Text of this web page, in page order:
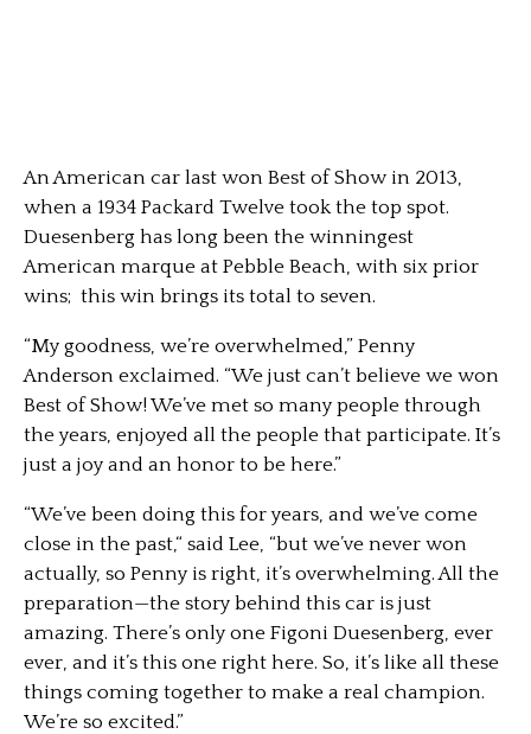
An American car last won Best of Show in 2013,
when a 1934 Packard Twelve took the top spot.
Duesenberg has long been the winningest
American marque at Pebble Beach, with six prior
wins; this win brings its total to seven.
“My goodness, we’re overwhelmed,” Penny
Anderson exclaimed. “We just can’t believe we won
Best of Show! We’ve met so many people through
the years, enjoyed all the people that participate. It’s
just a joy and an honor to be here.”
“We’ve been doing this for years, and we’ve come
close in the past,“ said Lee, “but we’ve never won
actually, so Penny is right, it’s overwhelming. All the
preparation—the story behind this car is just
amazing. There’s only one Figoni Duesenberg, ever
ever, and it’s this one right here. So, it’s like all these
things coming together to make a real champion.
We’re so excited.”